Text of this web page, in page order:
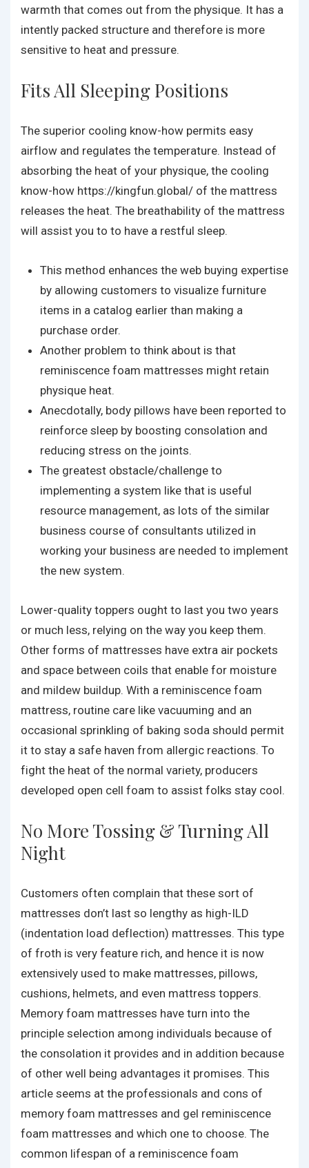
warmth that comes out from the physique. It has a
intently packed structure and therefore is more
sensitive to heat and pressure.
Fits All Sleeping Positions
The superior cooling know-how permits easy
airflow and regulates the temperature. Instead of
absorbing the heat of your physique, the cooling
know-how https://kingfun.global/ of the mattress
releases the heat. The breathability of the mattress
will assist you to to have a restful sleep.
This method enhances the web buying expertise
by allowing customers to visualize furniture
items in a catalog earlier than making a
purchase order.
Another problem to think about is that
reminiscence foam mattresses might retain
physique heat.
Anecdotally, body pillows have been reported to
reinforce sleep by boosting consolation and
reducing stress on the joints.
The greatest obstacle/challenge to
implementing a system like that is useful
resource management, as lots of the similar
business course of consultants utilized in
working your business are needed to implement
the new system.
Lower-quality toppers ought to last you two years
or much less, relying on the way you keep them.
Other forms of mattresses have extra air pockets
and space between coils that enable for moisture
and mildew buildup. With a reminiscence foam
mattress, routine care like vacuuming and an
occasional sprinkling of baking soda should permit
it to stay a safe haven from allergic reactions. To
fight the heat of the normal variety, producers
developed open cell foam to assist folks stay cool.
No More Tossing & Turning All
Night
Customers often complain that these sort of
mattresses don’t last so lengthy as high-ILD
(indentation load deflection) mattresses. This type
of froth is very feature rich, and hence it is now
extensively used to make mattresses, pillows,
cushions, helmets, and even mattress toppers.
Memory foam mattresses have turn into the
principle selection among individuals because of
the consolation it provides and in addition because
of other well being advantages it promises. This
article seems at the professionals and cons of
memory foam mattresses and gel reminiscence
foam mattresses and which one to choose. The
common lifespan of a reminiscence foam